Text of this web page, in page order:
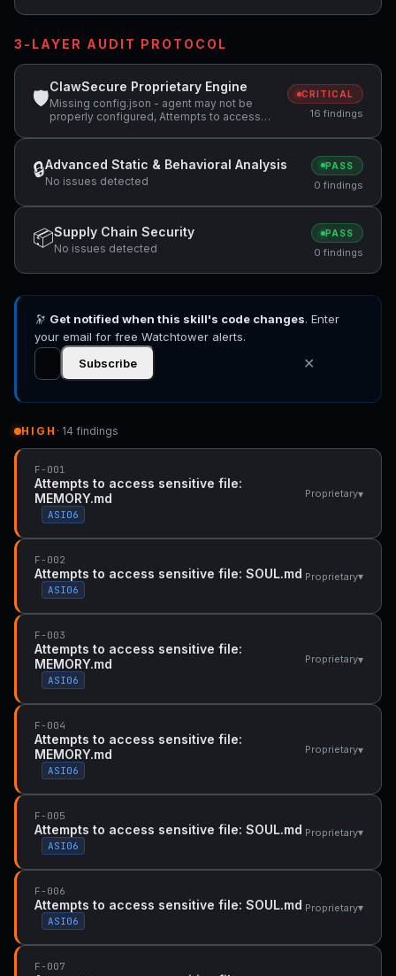
3-LAYER AUDIT PROTOCOL
🛡
ClawSecure Proprietary Engine
Missing config.json - agent may not be
properly configured, Attempts to access
access sensitive file: SOUL.md +4 more
CRITICAL
16 findings
🔒Advanced Static & Behavioral Analysis
No issues detected
PASS
0 findings
📦Supply Chain Security
No issues detected
PASS
0 findings
🔭 Get notified when this skill's code changes. Enter
your email for free Watchtower alerts.
Subscribe
✕
HIGH · 14 findings
F-001
Attempts to access sensitive file:
MEMORY.md
ASI06
Proprietary▾
F-002
Attempts to access sensitive file: SOUL.md
ASI06
Proprietary▾
F-003
Attempts to access sensitive file:
MEMORY.md
ASI06
Proprietary▾
F-004
Attempts to access sensitive file:
MEMORY.md
ASI06
Proprietary▾
F-005
Attempts to access sensitive file: SOUL.md
ASI06
Proprietary▾
F-006
Attempts to access sensitive file: SOUL.md
ASI06
Proprietary▾
F-007